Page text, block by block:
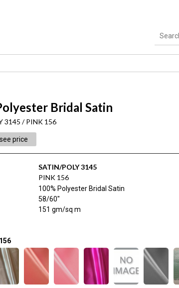
Bridal Satin
3145 / PINK 156
price
SATIN/POLY 3145
PINK 156
100% Polyester Bridal Satin
58/60"
151 gm/sq m